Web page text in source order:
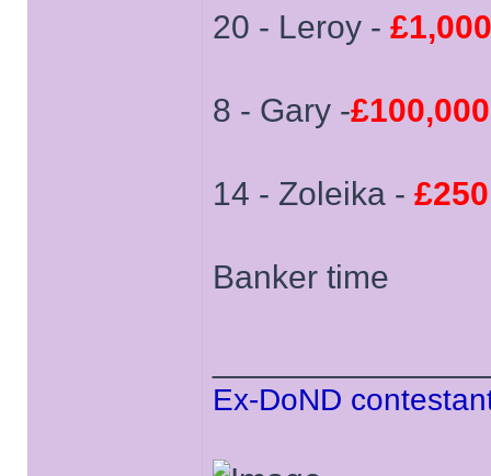
20 - Leroy - £1,000
8 - Gary -£100,000
14 - Zoleika -
Banker time
Ex-DoND